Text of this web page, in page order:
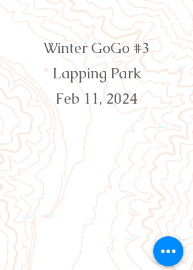
Orienteering Louisville
Winter GoGo #3
Lapping Park
Feb 11, 2024